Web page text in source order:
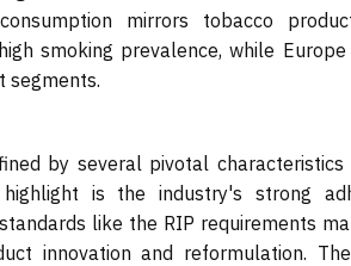
mirrors tobacco
smoking prevalence, while
segments.
by several pivotal
is the industry's strong
like the RIP requirements
innovation and reformulation.